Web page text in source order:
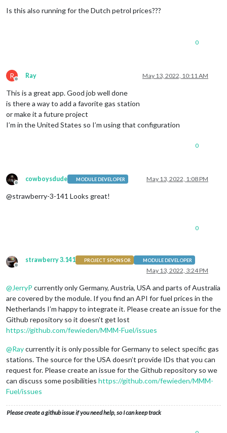
Is this also running for the Dutch petrol prices???
0
R
Offline
Ray May 13, 2022, 10:11 AM
This is a great app. Good job well done
is there a way to add a favorite gas station
or make it a future project
I’m in the United States so I’m using that configuration
0
Offline
cowboysdude MODULE DEVELOPER May 13, 2022, 1:08 PM
@strawberry-3-141 Looks great!
0
Offline
strawberry 3.141 PROJECT SPONSOR MODULE DEVELOPER
May 13, 2022, 3:24 PM
@JerryP currently only Germany, Austria, USA and parts of Australia
are covered by the module. If you find an API for fuel prices in the
Netherlands I’m happy to integrate it. Please create an issue for the
Github repository so it doesn’t get lost
https://github.com/fewieden/MMM-Fuel/issues
@Raycurrently it is only possible for Germany to select specific gas
stations. The source for the USA doesn’t provide IDs that you can
request for. Please create an issue for the Github repository so we
can discuss some posibilities https://github.com/fewieden/MMM-
Fuel/issues
Please create a github issue if you need help, so I can keep track